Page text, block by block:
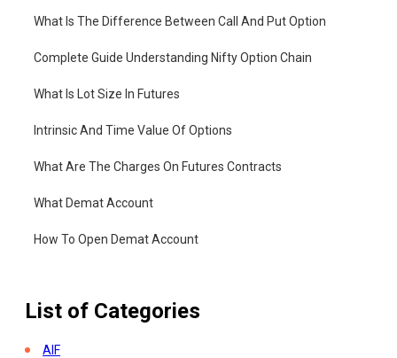
What Is The Difference Between Call And Put Option
Complete Guide Understanding Nifty Option Chain
What Is Lot Size In Futures
Intrinsic And Time Value Of Options
What Are The Charges On Futures Contracts
What Demat Account
How To Open Demat Account
List of Categories
AIF